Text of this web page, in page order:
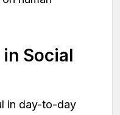
Social
in day-to-day